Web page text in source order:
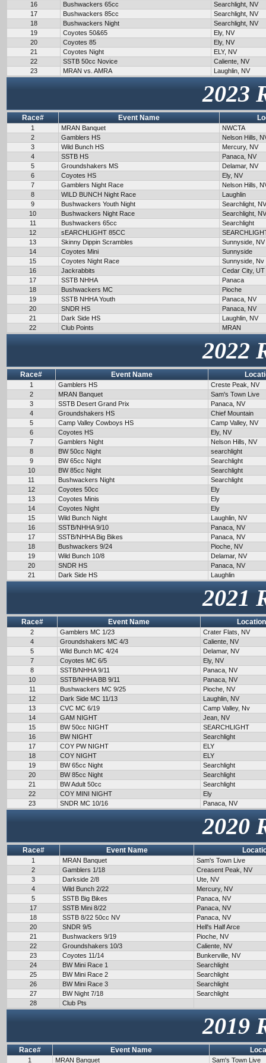
16
Bushwackers 65cc
Searchlight, NV
17
Bushwackers 85cc
Searchlight, NV
18
Bushwackers Night
Searchlight, NV
19
Coyotes 50&65
Ely, NV
20
Coyotes 85
Ely, NV
21
Coyotes Night
ELY, NV
22
SSTB 50cc Novice
Caliente, NV
23
MRAN vs. AMRA Laughlin, NV
2023
Race# Event Name
1 MRAN Banquet
NWCTA
2
Gamblers HS
Nelson Hills,
3
Wild Bunch HS
Mercury, NV
4
SSTB HS
Panaca, NV
5
Groundshakers MS
Delamar, NV
6
Coyotes HS
Ely, NV
7
Gamblers Night Race
Nelson Hills,
8
WILD BUNCH Night Race
Laughlin
9
Bushwackers Youth Night
Searchlight, NV
10
Bushwackers Night Race
Searchlight, NV
11
Bushwackers 65cc
Searchlight
12
sEARCHLIGHT 85CC
13
Skinny Dippin Scrambles
Sunnyside, NV
14
Coyotes Mini
Sunnyside
15
Coyotes Night Race
Sunnyside, Nv
16
Jackrabbits
Cedar City, UT
17
SSTB NHHA
Panaca
18
Bushwackers MC
Pioche
19
SSTB NHHA Youth
Panaca, NV
20
SNDR HS
Panaca, NV
21
Dark Side HS
Laughlin, NV
22
Club Points MRAN
2022
Race# Event Name
1 Gamblers HS
Creste Peak, NV
2
MRAN Banquet
Sam's Town Live
3
SSTB Desert Grand Prix
Panaca, NV
4
Groundshakers HS
Chief Mountain
5
Camp Valley Cowboys HS
Camp Valley, NV
6
Coyotes HS
Ely, NV
7
Gamblers Night
Nelson Hills, NV
8
BW 50cc Night
searchlight
9
BW 65cc Night
Searchlight
10
BW 85cc Night
Searchlight
11
Bushwackers Night
Searchlight
12
Coyotes 50cc
Ely
13
Coyotes Minis
Ely
14
Coyotes Night
Ely
15
Wild Bunch Night
Laughlin, NV
16
SSTB/NHHA 9/10
Panaca, NV
17
SSTB/NHHA Big Bikes
Panaca, NV
18
Bushwackers 9/24
Pioche, NV
19
Wild Bunch 10/8
Delamar, NV
20
SNDR HS
Panaca, NV
21
Dark Side HS Laughlin
2021
Race# Event Name Location
2 Gamblers MC 1/23
Crater Flats, NV
4
Groundshakers MC 4/3
Caliente, NV
5
Wild Bunch MC 4/24
Delamar, NV
7
Coyotes MC 6/5
Ely, NV
8
SSTB/NHHA 9/11
Panaca, NV
10
SSTB/NHHA BB 9/11
Panaca, NV
11
Bushwackers MC 9/25
Pioche, NV
12
Dark Side MC 11/13
Laughlin, NV
13
CVC MC 6/19
Camp Valley, Nv
14
GAM NIGHT
Jean, NV
15
BW 50cc NIGHT
SEARCHLIGHT
16
BW NIGHT
Searchlight
17
COY PW NIGHT
ELY
18
COY NIGHT
ELY
19
BW 65cc Night
Searchlight
20
BW 85cc Night
Searchlight
21
BW Adult 50cc
Searchlight
22
COY MINI NIGHT
Ely
23
SNDR MC 10/16 Panaca, NV
2020
Race# Event Name
1 MRAN Banquet
Sam's Town Live
2
Gamblers 1/18
Creasent Peak, NV
3
Darkside 2/8
Ute, NV
4
Wild Bunch 2/22
Mercury, NV
5
SSTB Big Bikes
Panaca, NV
17
SSTB Mini 8/22
Panaca, NV
18
SSTB 8/22 50cc NV
Panaca, NV
20
SNDR 9/5
Hell's Half Arce
21
Bushwackers 9/19
Pioche, NV
22
Groundshakers 10/3
Caliente, NV
23
Coyotes 11/14
Bunkerville, NV
24
BW Mini Race 1
Searchlight
25
BW Mini Race 2
Searchlight
26
BW Mini Race 3
Searchlight
27
BW Night 7/18
Searchlight
28
Club Pts
2019
Race# Event Name
1 MRAN Banquet Sam's Town Live